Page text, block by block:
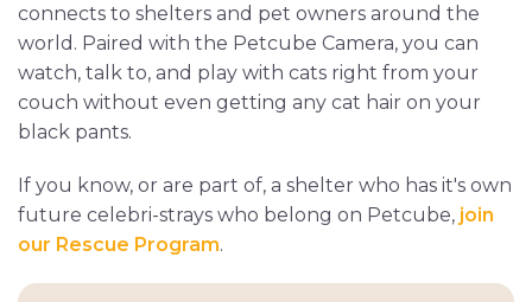
connects to shelters and pet owners around the
world. Paired with the Petcube Camera, you can
watch, talk to, and play with cats right from your
couch without even getting any cat hair on your
black pants.
If you know, or are part of, a shelter who has it's own
future celebri-strays who belong on Petcube, join
our Rescue Program.